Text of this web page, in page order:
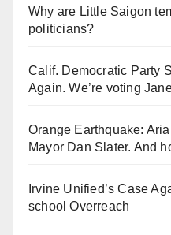
Why are Little Saigon
politicians?
Calif. Democratic Party
Again. We’re voting
Orange Earthquake:
Mayor Dan Slater. And
Irvine Unified’s Case
school Overreach